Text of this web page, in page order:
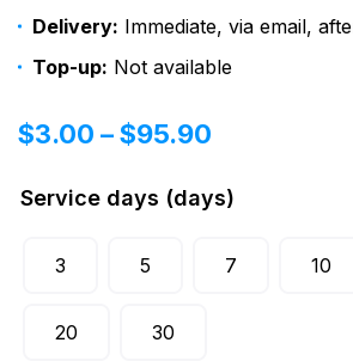
Delivery: Immediate, via email,
Top-up: Not available
$3.00 –$95.90
Service days (days)
3 5 7 10
20 30